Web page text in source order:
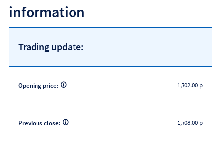
information
Trading update:
Opening price: 1,702.00 p
Previous close: 1,708.00 p